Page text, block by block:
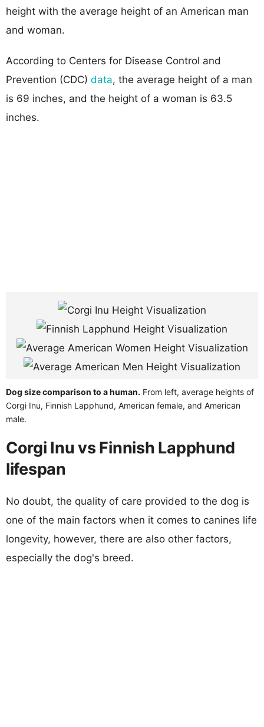
height with the average height of an American man
and woman.
According to Centers for Disease Control and
Prevention (CDC) data, the average height of a man
is 69 inches, and the height of a woman is 63.5
inches.
Dog size comparison to a human. From left, average heights of
Corgi Inu, Finnish Lapphund, American female, and American
male.
Corgi Inu vs Finnish Lapphund
lifespan
No doubt, the quality of care provided to the dog is
one of the main factors when it comes to canines life
longevity, however, there are also other factors,
especially the dog's breed.